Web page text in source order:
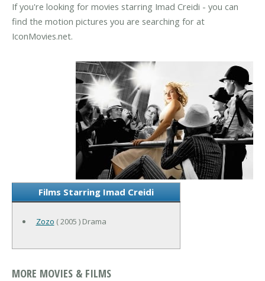
If you're looking for movies starring Imad Creidi - you can
find the motion pictures you are searching for at
IconMovies.net.
Films Starring Imad Creidi
Zozo ( 2005 ) Drama
MORE MOVIES & FILMS